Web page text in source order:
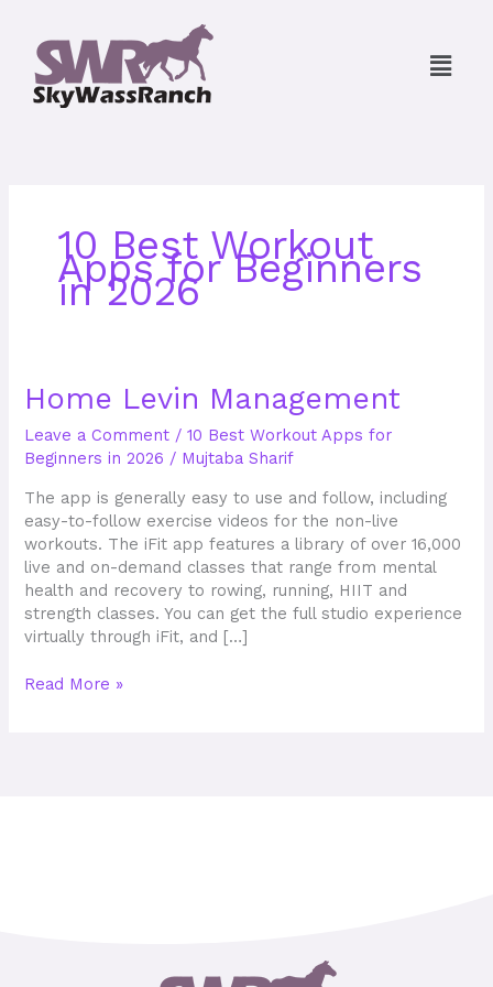
content
Menu
10 Best Workout
Apps for Beginners
in 2026
Home Levin Management
Leave a Comment /10 Best Workout Apps for
Beginners in 2026 / Mujtaba Sharif
The app is generally easy to use and follow, including
easy-to-follow exercise videos for the non-live
workouts. The iFit app features a library of over 16,000
live and on-demand classes that range from mental
health and recovery to rowing, running, HIIT and
strength classes. You can get the full studio experience
virtually through iFit, and […]
Home
Levin
Management
Read More »